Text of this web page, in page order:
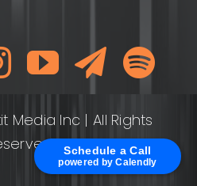
Schedule a Call
powered by Calendly
Media Inc | All Rights